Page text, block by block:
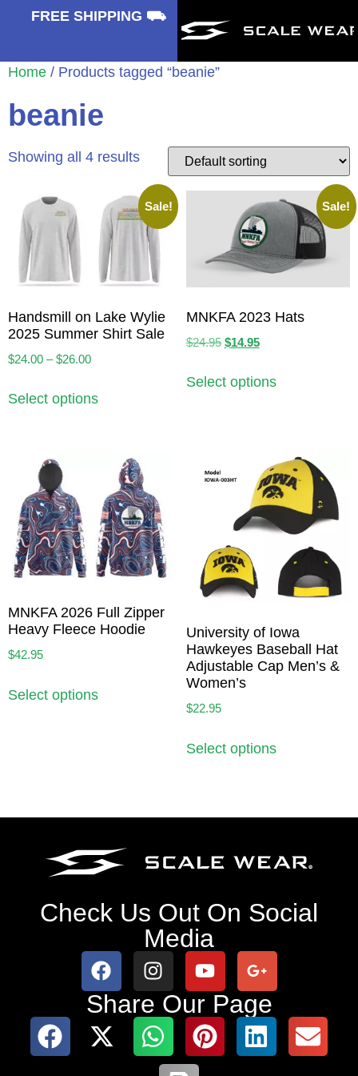
FREE SHIPPING ⛟
Home / Products tagged “beanie”
beanie
Showing all 4 results
Sale!
Handsmill on Lake Wylie
2025 Summer Shirt Sale
$24.00 – $26.00
Select options
Sale!
MNKFA 2023 Hats
$24.95 $14.95
Select options
MNKFA 2026 Full Zipper
Heavy Fleece Hoodie
$42.95
Select options
University of Iowa
Hawkeyes Baseball Hat
Adjustable Cap Men’s &
Women’s
$22.95
Select options
Check Us Out On Social
Media
Share Our Page